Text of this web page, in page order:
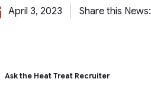
April 3, 2023 Share this News:
Ask the Heat Treat Recruiter